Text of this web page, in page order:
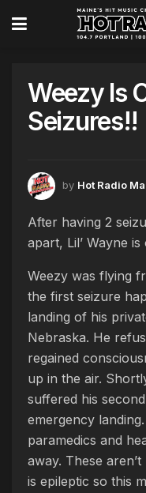
Weezy Is
Seizures!!
by Hot Radio
After having 2
apart, Lil’ Wayne is
Weezy was flying
the first seizure
landing of his
Nebraska. He
regained
up in the air.
suffered his
emergency
paramedics and
away. These aren’t
is epileptic so this